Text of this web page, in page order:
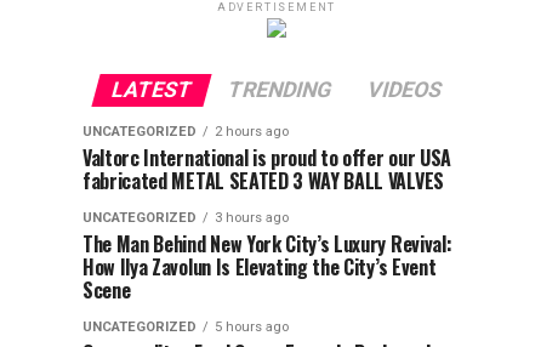
ADVERTISEMENT
LATEST TRENDING VIDEOS
UNCATEGORIZED 2 hours ago
Valtorc International is proud to offer our USA
fabricated METAL SEATED 3 WAY BALL VALVES
UNCATEGORIZED 3 hours ago
The Man Behind New York City’s Luxury Revival:
How Ilya Zavolun Is Elevating the City’s Event
Scene
UNCATEGORIZED 5 hours ago